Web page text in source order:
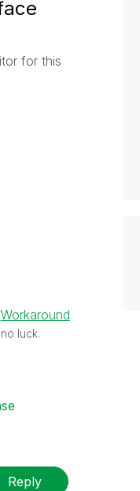
for this
Workaround
luck.
Reply